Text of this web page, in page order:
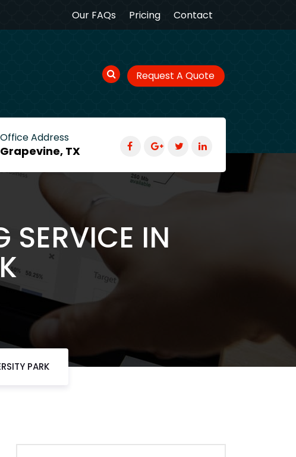
Our FAQs Pricing Contact
Request A Quote
Office Address
Grapevine, TX
SERVICE IN
PARK